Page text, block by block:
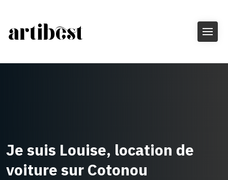
Je suis Louise, location de
voiture sur Cotonou